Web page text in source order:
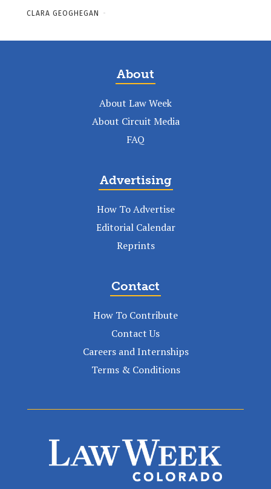
CLARA GEOGHEGAN -
About
About Law Week
About Circuit Media
FAQ
Advertising
How To Advertise
Editorial Calendar
Reprints
Contact
How To Contribute
Contact Us
Careers and Internships
Terms & Conditions